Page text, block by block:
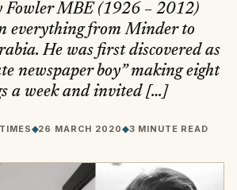
Fowler MBE (1926 – 2012)
everything from Minder to
He was first discovered as
newspaper boy” making eight
a week and invited […]
◆26 MARCH 2020◆3 MINUTE READ